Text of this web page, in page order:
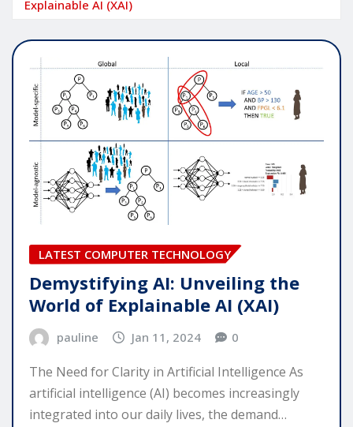
Explainable AI (XAI)
LATEST COMPUTER TECHNOLOGY
Demystifying AI: Unveiling the
World of Explainable AI (XAI)
pauline Jan 11, 2024 0
The Need for Clarity in Artificial Intelligence As
artificial intelligence (AI) becomes increasingly
integrated into our daily lives, the demand…